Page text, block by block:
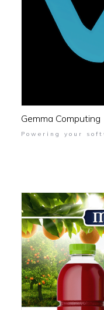
Gemma Computing
Powering your